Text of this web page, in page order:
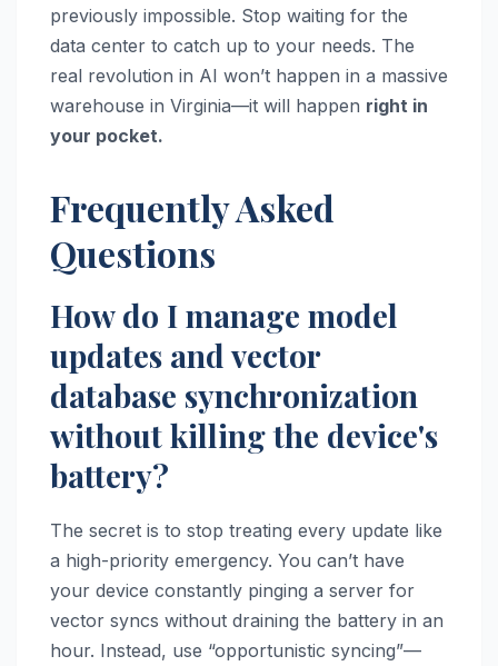
previously impossible. Stop waiting for the
data center to catch up to your needs. The
real revolution in AI won’t happen in a massive
warehouse in Virginia—it will happen right in
your pocket.
Frequently Asked
Questions
How do I manage model
updates and vector
database synchronization
without killing the device's
battery?
The secret is to stop treating every update like
a high-priority emergency. You can’t have
your device constantly pinging a server for
vector syncs without draining the battery in an
hour. Instead, use “opportunistic syncing”—